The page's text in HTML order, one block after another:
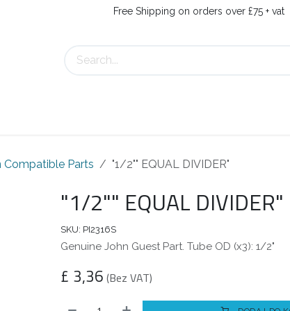
Free Shipping on orders over £75 + vat
Compatible Parts "1/2"" EQUAL DIVIDER"
"1/2"" EQUAL DIVIDER"
SKU: PI2316S
Genuine John Guest Part. Tube OD (x3): 1/2"
£ 3,36 (Bez VAT)